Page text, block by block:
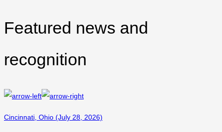
Featured news and
recognition
Cincinnati, Ohio (July 28, 2026)